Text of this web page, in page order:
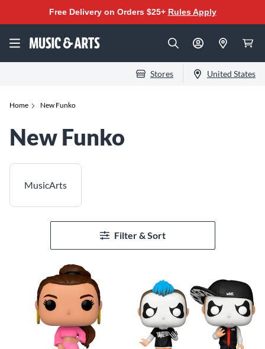
Free Delivery on Orders $25+ Rules Apply
Stores United States
Home New Funko
New Funko
MusicArts
Filter & Sort